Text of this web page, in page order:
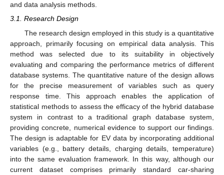
and data analysis methods.
3.1. Research Design
The research design employed in this study is a quantitative
approach, primarily focusing on empirical data analysis. This
method was selected due to its suitability in objectively
evaluating and comparing the performance metrics of different
database systems. The quantitative nature of the design allows
for the precise measurement of variables such as query
response time. This approach enables the application of
statistical methods to assess the efficacy of the hybrid database
system in contrast to a traditional graph database system,
providing concrete, numerical evidence to support our findings.
The design is adaptable for EV data by incorporating additional
variables (e.g., battery details, charging details, temperature)
into the same evaluation framework. In this way, although our
current dataset comprises primarily standard car-sharing